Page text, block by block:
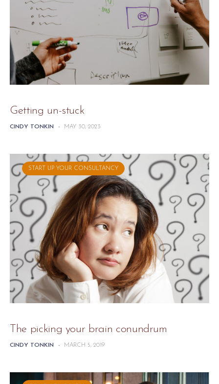
Getting un-stuck
CINDY TONKIN - MAY 30, 2023
START UP YOUR CONSULTANCY
The picking your brain conundrum
CINDY TONKIN - MARCH 5, 2019